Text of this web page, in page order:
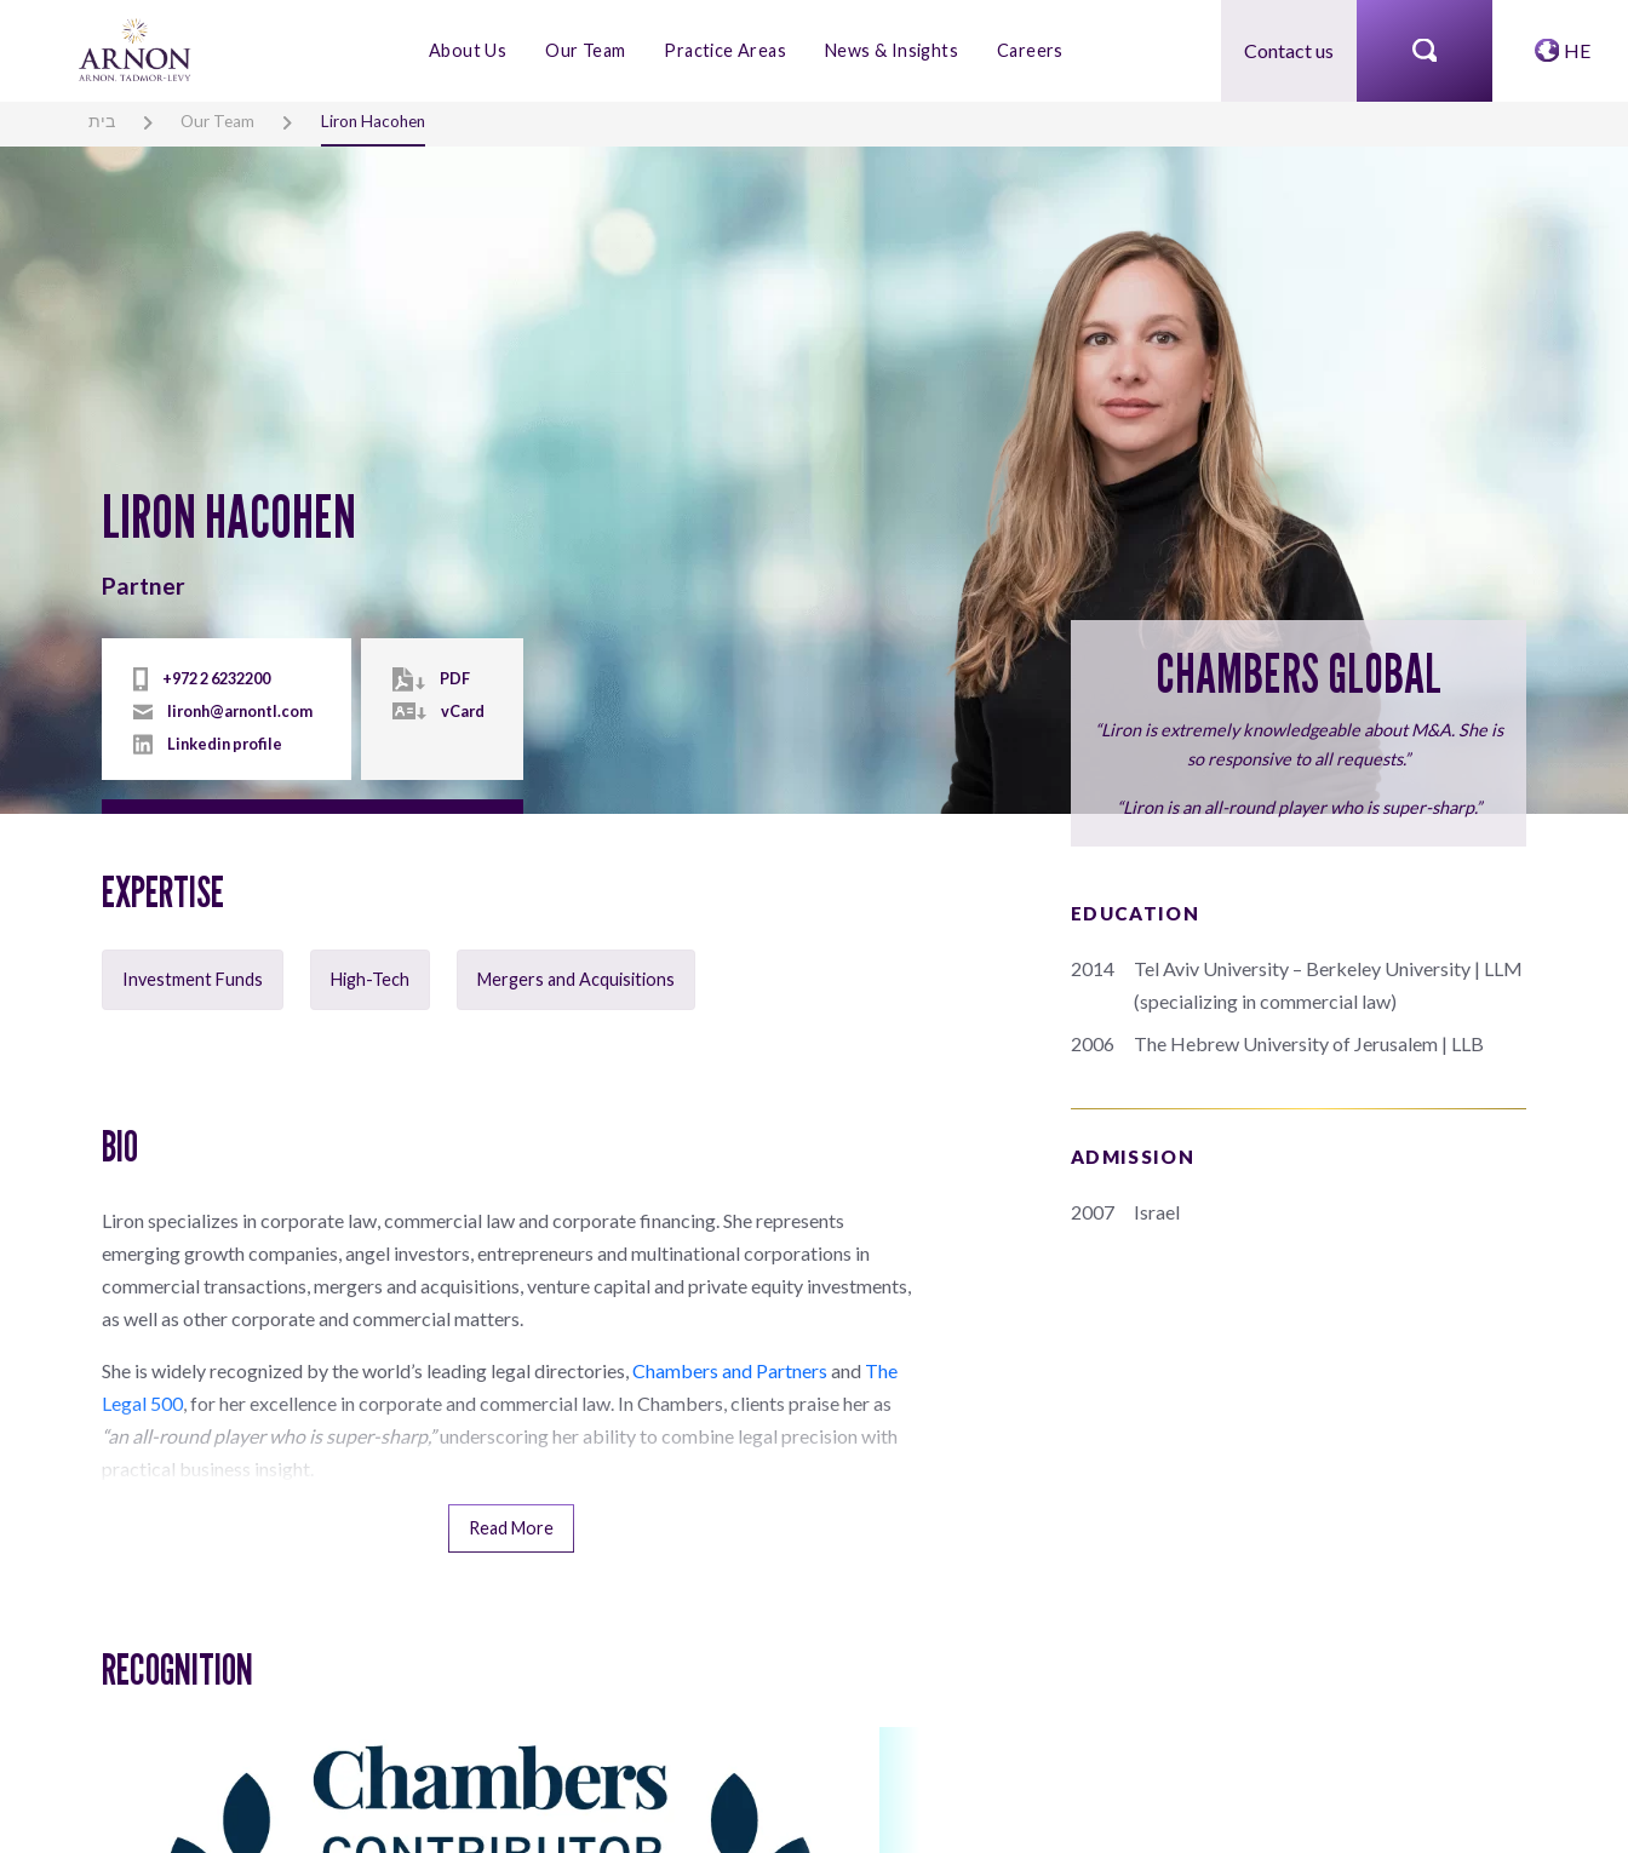
About Us Our Team Practice Areas News & Insights Careers Contact us HE
בית Our Team Liron Hacohen
LIRON HACOHEN
Partner
+972 2 6232200
lironh@arnontl.com
Linkedin profile
PDF
vCard
EXPERTISE
Investment Funds High-Tech Mergers and Acquisitions
BIO
Liron specializes in corporate law, commercial law and corporate financing. She represents
emerging growth companies, angel investors, entrepreneurs and multinational corporations in
commercial transactions, mergers and acquisitions, venture capital and private equity investments,
as well as other corporate and commercial matters.
She is widely recognized by the world’s leading legal directories, Chambers and Partners and The
Legal 500, for her excellence in corporate and commercial law. In Chambers, clients praise her as
“an all-round player who is super-sharp,”underscoring her ability to combine legal precision with
practical business insight.
Read More
RECOGNITION
CHAMBERS GLOBAL
“Liron is extremely knowledgeable about M&A. She is
so responsive to all requests.”
“Liron is an all-round player who is super-sharp.”
EDUCATION
2014
Tel Aviv University – Berkeley University | LLM
(specializing in commercial law)
2006
The Hebrew University of Jerusalem | LLB
ADMISSION
2007 Israel